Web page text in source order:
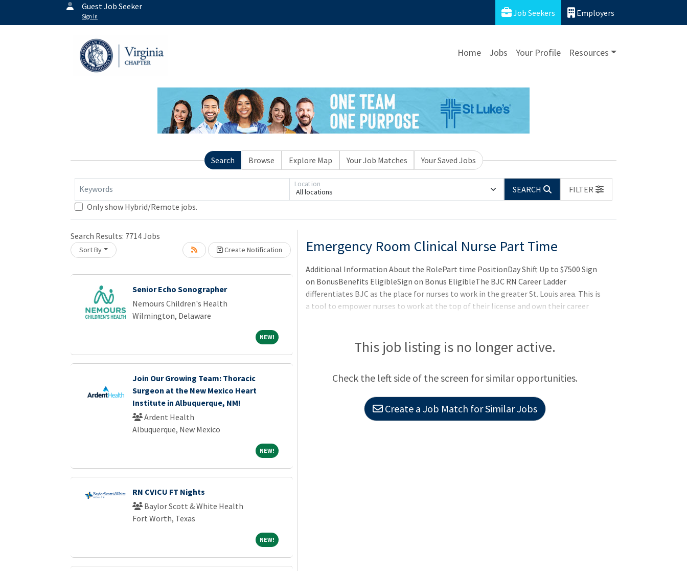
Guest Job Seeker
Sign In Job Seekers Employers
Home Jobs Your Profile Resources
Search Browse Explore Map Your Job Matches Your Saved Jobs
Keywords All locations
Location
SEARCH
FILTER
Only show Hybrid/Remote jobs.
Search Results: 7714Jobs
Sort By Create Notification
Senior Echo Sonographer
Nemours Children's Health
Wilmington, Delaware
NEW!NEW!
Join Our Growing Team: Thoracic
Surgeon at the New Mexico Heart
Institute in Albuquerque, NM!
Ardent Health
Albuquerque, New Mexico
NEW!NEW!
RN CVICU FT Nights
Baylor Scott & White Health
Fort Worth, Texas
NEW!NEW!
Loading... Please wait.Emergency Room Clinical Nurse Part Time
Additional Information About the RolePart time PositionDay Shift Up to $7500 Sign
on BonusBenefits EligibleSign on Bonus EligibleThe BJC RN Career Ladder
differentiates BJC as the place for nurses to work in the greater St. Louis area. This is
a tool to empower nurses to work at the top of their license and own their career
opportunity to continue doing what they do best - caring for patients - while having
the opportunity toThis job listing is no longer active.
Check the left side of the screen for similar opportunities.
Create a Job Match for Similar Jobs